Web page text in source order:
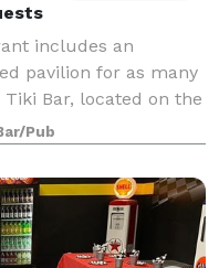
includes an
pavilion for as many
Bar, located on the
Angelos' at The
Pub